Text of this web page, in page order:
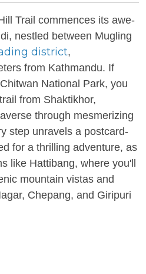
Trail commences its awe-
nestled between Mugling
district,
from Kathmandu. If
National Park, you
from Shaktikhor,
through mesmerizing
step unravels a postcard-
for a thrilling adventure, as
like Hattibang, where you'll
mountain vistas and
Chepang, and Giripuri